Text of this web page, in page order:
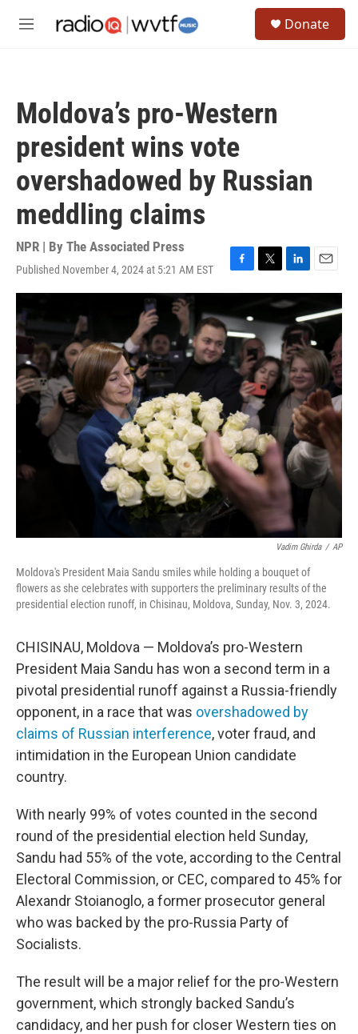
M
Donate
Moldova’s pro-Western
president wins vote
overshadowed by Russian
meddling claims
NPR | By The Associated Press
Published November 4, 2024 at 5:21 AM EST
F
a
e
b
o
k
T
w
t
t
e
r
L
i
n
k
e
d
I
n
E
m
i
l
Vadim Ghirda / AP
Moldova's President Maia Sandu smiles while holding a bouquet of
flowers as she celebrates with supporters the preliminary results of the
presidential election runoff, in Chisinau, Moldova, Sunday, Nov. 3, 2024.
CHISINAU, Moldova — Moldova’s pro-Western
President Maia Sandu has won a second term in a
pivotal presidential runoff against a Russia-friendly
opponent, in a race that was overshadowed by
claims of Russian interference, voter fraud, and
intimidation in the European Union candidate
country.
With nearly 99% of votes counted in the second
round of the presidential election held Sunday,
Sandu had 55% of the vote, according to the Central
Electoral Commission, or CEC, compared to 45% for
Alexandr Stoianoglo, a former prosecutor general
who was backed by the pro-Russia Party of
Socialists.
The result will be a major relief for the pro-Western
government, which strongly backed Sandu’s
candidacy, and her push for closer Western ties on